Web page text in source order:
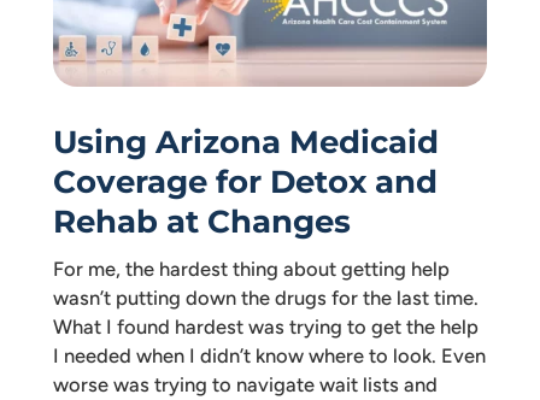
Using Arizona Medicaid
Coverage for Detox and
Rehab at Changes
For me, the hardest thing about getting help
wasn’t putting down the drugs for the last time.
What I found hardest was trying to get the help
I needed when I didn’t know where to look. Even
worse was trying to navigate wait lists and